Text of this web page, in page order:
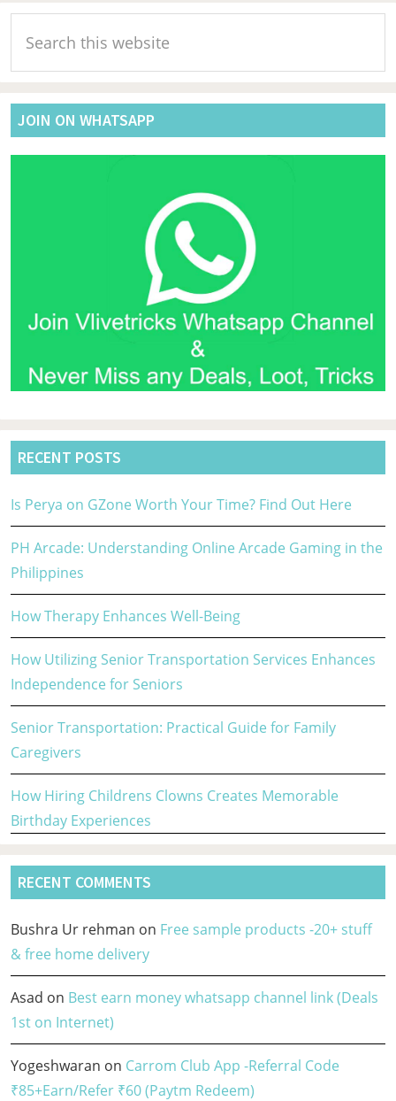
Primary
Sidebar
this
website
JOIN ON WHATSAPP
RECENT POSTS
Is Perya on GZone Worth Your Time? Find Out Here
PH Arcade: Understanding Online Arcade Gaming in the
Philippines
How Therapy Enhances Well-Being
How Utilizing Senior Transportation Services Enhances
Independence for Seniors
Senior Transportation: Practical Guide for Family
Caregivers
How Hiring Childrens Clowns Creates Memorable
Birthday Experiences
RECENT COMMENTS
Bushra Ur rehman on Free sample products -20+ stuff
& free home delivery
Asad on Best earn money whatsapp channel link (Deals
1st on Internet)
Yogeshwaran on Carrom Club App -Referral Code
₹85+Earn/Refer ₹60 (Paytm Redeem)